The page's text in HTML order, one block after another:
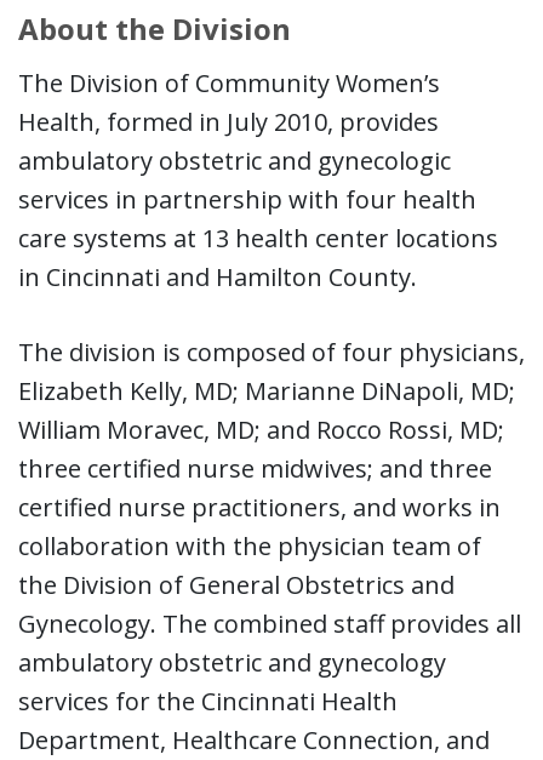
About the Division
The Division of Community Women’s
Health, formed in July 2010, provides
ambulatory obstetric and gynecologic
services in partnership with four health
care systems at 13 health center locations
in Cincinnati and Hamilton County.
The division is composed of four physicians,
Elizabeth Kelly, MD; Marianne DiNapoli, MD;
William Moravec, MD; and Rocco Rossi, MD;
three certified nurse midwives; and three
certified nurse practitioners, and works in
collaboration with the physician team of
the Division of General Obstetrics and
Gynecology. The combined staff provides all
ambulatory obstetric and gynecology
services for the Cincinnati Health
Department, Healthcare Connection, and